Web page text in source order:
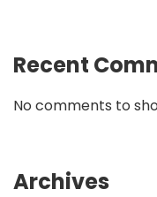
Recent
No comments to
Archives